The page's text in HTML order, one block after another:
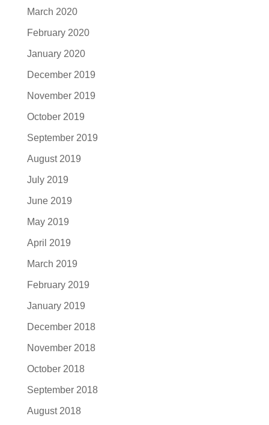
March 2020
February 2020
January 2020
December 2019
November 2019
October 2019
September 2019
August 2019
July 2019
June 2019
May 2019
April 2019
March 2019
February 2019
January 2019
December 2018
November 2018
October 2018
September 2018
August 2018